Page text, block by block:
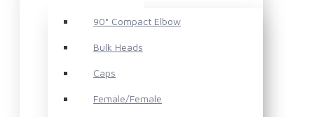
90° Compact Elbow
Bulk Heads
Caps
Female/Female